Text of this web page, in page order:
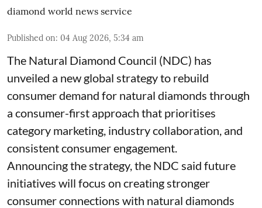
diamond world news service
Published on: 04 Aug 2026, 5:34 am
The Natural Diamond Council (NDC) has
unveiled a new global strategy to rebuild
consumer demand for natural diamonds through
a consumer-first approach that prioritises
category marketing, industry collaboration, and
consistent consumer engagement.
Announcing the strategy, the NDC said future
initiatives will focus on creating stronger
consumer connections with natural diamonds